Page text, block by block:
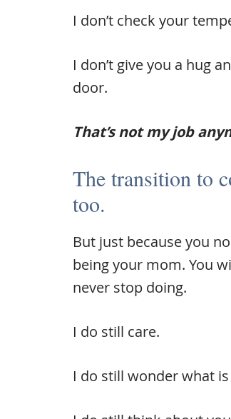
I don’t check your
I don’t give you a hug
door.
That’s not my job
The transition to
too.
But just because you
being your mom. You
never stop doing.
I do still care.
I do still wonder what